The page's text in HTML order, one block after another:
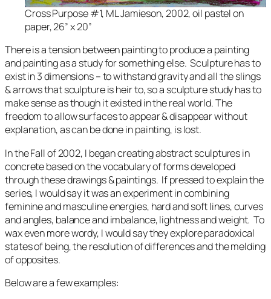
Cross Purpose #1, ML Jamieson, 2002, oil pastel on
paper, 26” x 20”
There is a tension between painting to produce a painting
and painting as a study for something else. Sculpture has to
exist in 3 dimensions – to withstand gravity and all the slings
& arrows that sculpture is heir to, so a sculpture study has to
make sense as though it existed in the real world. The
freedom to allow surfaces to appear & disappear without
explanation, as can be done in painting, is lost.
In the Fall of 2002, I began creating abstract sculptures in
concrete based on the vocabulary of forms developed
through these drawings & paintings. If pressed to explain the
series, I would say it was an experiment in combining
feminine and masculine energies, hard and soft lines, curves
and angles, balance and imbalance, lightness and weight. To
wax even more wordy, I would say they explore paradoxical
states of being, the resolution of differences and the melding
of opposites.
Below are a few examples: